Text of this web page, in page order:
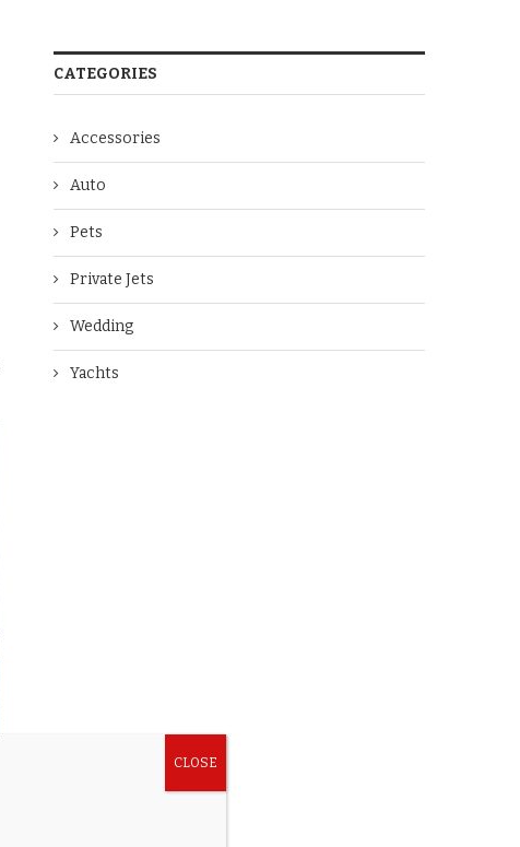
CATEGORIES
Accessories
Auto
Pets
Private Jets
Wedding
Yachts